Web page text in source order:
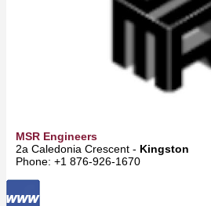
MSR Engineers
2a Caledonia Crescent - Kingston
Phone: +1 876-926-1670